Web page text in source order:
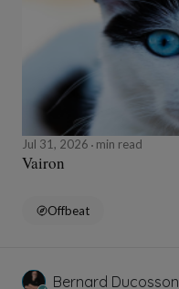
Jul 31, 2026 min read
Vairon
Offbeat
Bernard Ducosson